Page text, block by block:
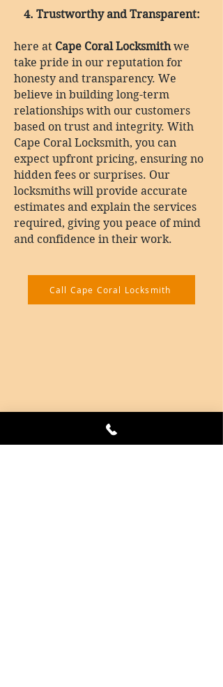
4. Trustworthy and Transparent:
here at Cape Coral Locksmithwe
take pride in our reputation for
honesty and transparency. We
believe in building long-term
relationships with our customers
based on trust and integrity. With
Cape Coral Locksmith, you can
expect upfront pricing, ensuring no
hidden fees or surprises. Our
locksmiths will provide accurate
estimates and explain the services
required, giving you peace of mind
and confidence in their work.
Call Cape Coral Locksmith